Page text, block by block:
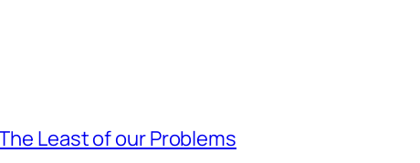
Least of our Problems